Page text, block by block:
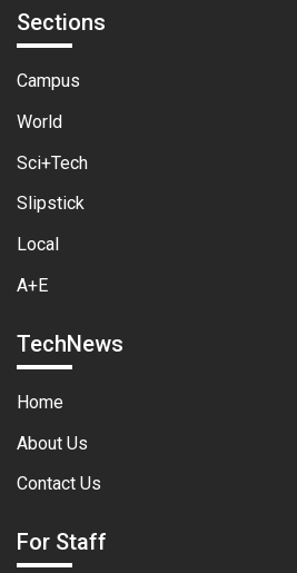
Sections
Campus
World
Sci+Tech
Slipstick
Local
A+E
TechNews
Home
About Us
Contact Us
For Staff